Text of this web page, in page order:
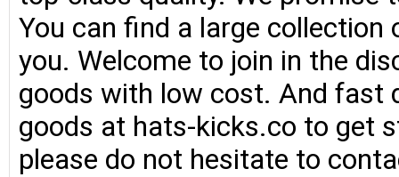
You can find a large
you. Welcome to join in the
goods with low cost. And fast
goods at hats-kicks.co to get
please do not hesitate to